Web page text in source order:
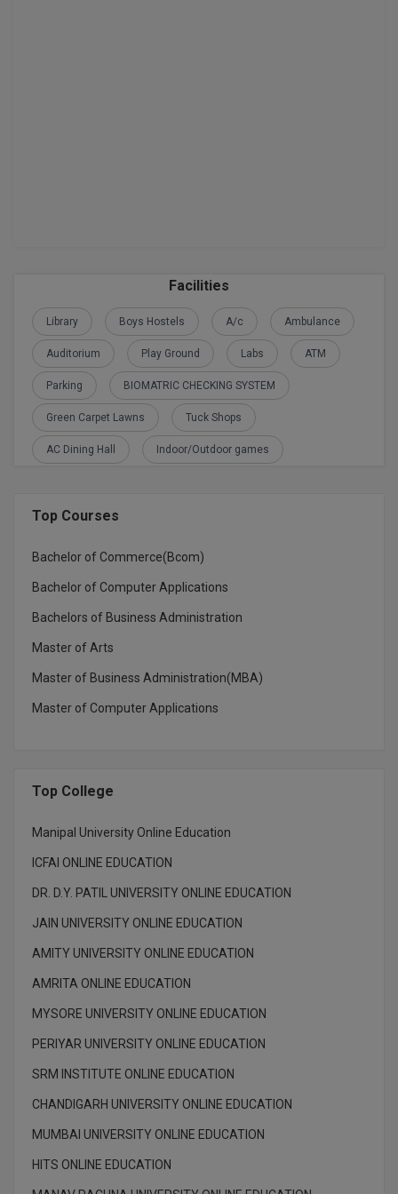
M.Arch
M.Com
M.F.Sc
M.J.M.C.
M.Plan
M.Sc
MA
Masters of Business Administration (Lateral)
MBA++
Facilities
Library Boys Hostels A/c Ambulance
Auditorium Play Ground Labs ATM
Parking BIOMATRIC CHECKING SYSTEM
Green Carpet Lawns Tuck Shops
AC Dining Hall Indoor/Outdoor games
Top Courses
Bachelor of Commerce(Bcom)
Bachelor of Computer Applications
Bachelors of Business Administration
Master of Arts
Master of Business Administration(MBA)
Master of Computer Applications
Top College
Manipal University Online Education
ICFAI ONLINE EDUCATION
DR. D.Y. PATIL UNIVERSITY ONLINE EDUCATION
JAIN UNIVERSITY ONLINE EDUCATION
AMITY UNIVERSITY ONLINE EDUCATION
AMRITA ONLINE EDUCATION
MYSORE UNIVERSITY ONLINE EDUCATION
PERIYAR UNIVERSITY ONLINE EDUCATION
SRM INSTITUTE ONLINE EDUCATION
CHANDIGARH UNIVERSITY ONLINE EDUCATION
MUMBAI UNIVERSITY ONLINE EDUCATION
HITS ONLINE EDUCATION